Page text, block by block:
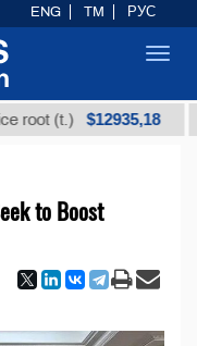
$12935,18
to Boost
ENG TM РУС